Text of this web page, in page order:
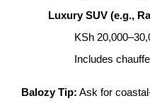
Luxury SUV (e.g.,
KSh
Includes
Balozy Tip: Ask for